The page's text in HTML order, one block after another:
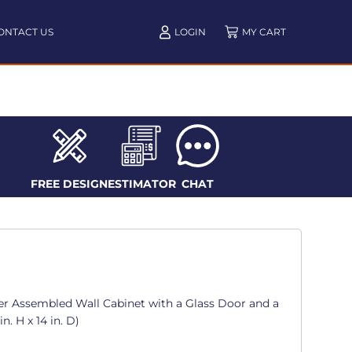
US LOGIN
FREE DESIGNESTIMATOR CHAT
Assembled Wall Cabinet with a Glass Door and a
H x 14 in. D)